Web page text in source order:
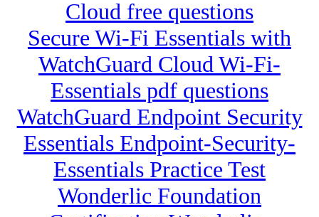
Cloud free questions
Secure Wi-Fi Essentials with
WatchGuard Cloud Wi-Fi-
Essentials pdf questions
WatchGuard Endpoint Security
Essentials Endpoint-Security-
Essentials Practice Test
Wonderlic Foundation